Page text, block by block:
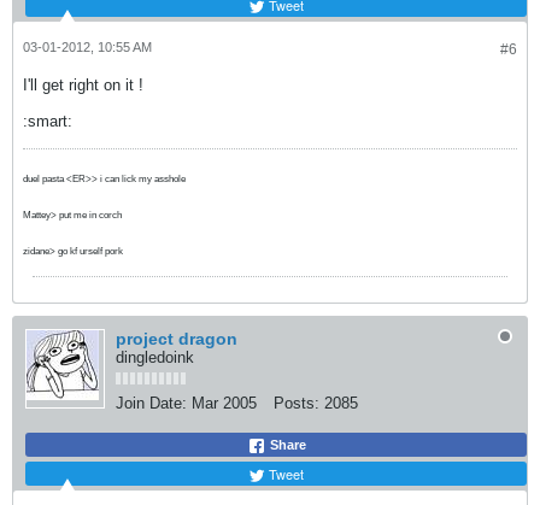
Tweet
#6
03-01-2012, 10:55 AM
I'll get right on it !
:smart:
duel pasta <ER>> i can lick my asshole
Mattey> put me in corch
zidane> go kf urself pork
project dragon
dingledoink
Join Date: Mar 2005 Posts: 2085
Share
Tweet